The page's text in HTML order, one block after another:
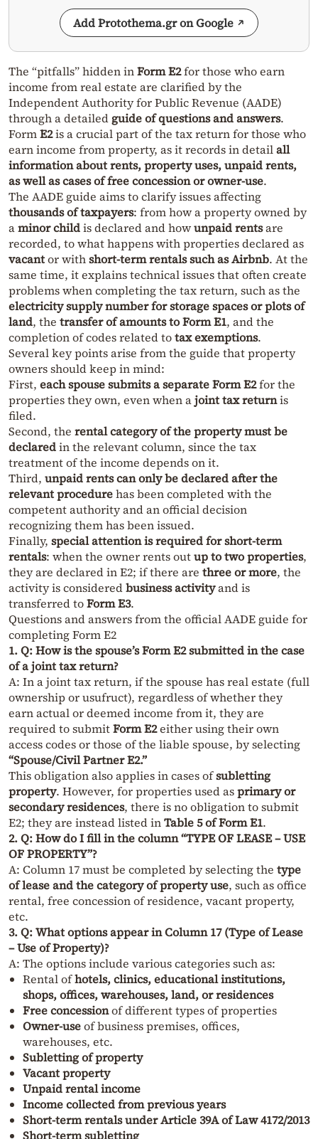
Add Protothema.gr on Google
The “pitfalls” hidden inForm E2for those who earn
income from real estate are clarified by the
Independent Authority for Public Revenue (AADE)
through a detailed guide of questions and answers.
FormE2is a crucial part of the tax return for those who
earn income from property, as it records in detailall
information about rents, property uses, unpaid rents,
as well as cases of free concession or owner-use.
The AADE guide aims to clarify issues affecting
thousands of taxpayers: from how a property owned by
aminor childis declared and howunpaid rentsare
recorded, to what happens with properties declared as
vacantor withshort-term rentals such as Airbnb. At the
same time, it explains technical issues that often create
problems when completing the tax return, such as the
electricity supply number for storage spaces or plots of
land, the transfer of amounts to Form E1, and the
completion of codes related totax exemptions.
Several key points arise from the guide that property
owners should keep in mind:
First, each spouse submits a separate Form E2for the
properties they own, even when ajoint tax returnis
filed.
Second, the rental category of the property must be
declaredin the relevant column, since the tax
treatment of the income depends on it.
Third, unpaid rents can only be declared after the
relevant procedurehas been completed with the
competent authority and an official decision
recognizing them has been issued.
Finally, special attention is required for short-term
rentals: when the owner rents outup to two properties,
they are declared in E2; if there are three or more, the
activity is consideredbusiness activityand is
transferred toForm E3.
Questions and answers from the official AADE guide for
completing Form E2
1. Q: How is the spouse’s Form E2 submitted in the case
of a joint tax return?
A: In a joint tax return, if the spouse has real estate (full
ownership or usufruct), regardless of whether they
earn actual or deemed income from it, they are
required to submitForm E2either using their own
access codes or those of the liable spouse, by selecting
“Spouse/Civil Partner E2.”
This obligation also applies in cases ofsubletting
property. However, for properties used asprimary or
secondary residences, there is no obligation to submit
E2; they are instead listed inTable 5 of Form E1.
2. Q: How do I fill in the column “TYPE OF LEASE – USE
OF PROPERTY”?
A: Column 17 must be completed by selecting the type
of lease and the category of property use, such as office
rental, free concession of residence, vacant property,
etc.
3. Q: What options appear in Column 17 (Type of Lease
– Use of Property)?
A: The options include various categories such as:
Rental ofhotels, clinics, educational institutions,
shops, offices, warehouses, land, or residences
Free concessionof different types of properties
Owner-useof business premises, offices,
warehouses, etc.
Subletting of property
Vacant property
Unpaid rental income
Income collected from previous years
Short-term rentals under Article 39A of Law 4172/2013
Short-term subletting